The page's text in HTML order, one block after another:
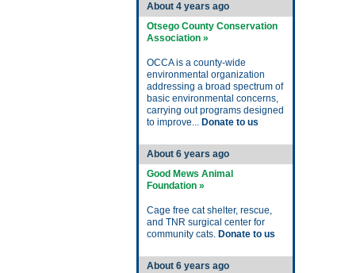
About 4 years ago
Otsego County Conservation
Association »
OCCA is a county-wide
environmental organization
addressing a broad spectrum of
basic environmental concerns,
carrying out programs designed
to improve... Donate to us
About 6 years ago
Good Mews Animal
Foundation »
Cage free cat shelter, rescue,
and TNR surgical center for
community cats. Donate to us
About 6 years ago